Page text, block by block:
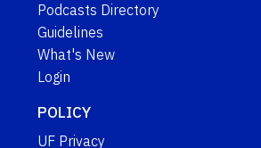
Podcasts Directory
Guidelines
What's New
Login
POLICY
UF Privacy